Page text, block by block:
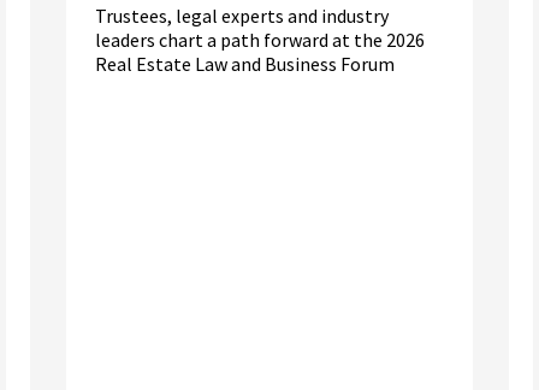
Trustees, legal experts and industry
leaders chart a path forward at the 2026
Real Estate Law and Business Forum